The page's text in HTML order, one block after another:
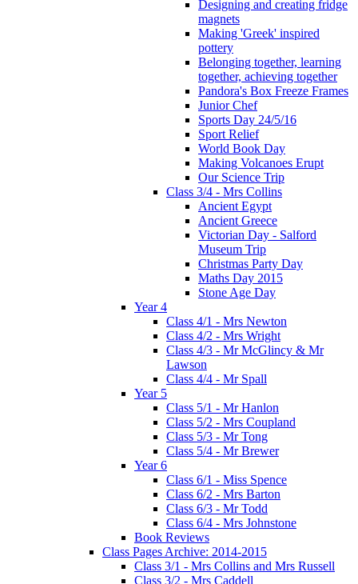
Designing and creating fridge
magnets
Making 'Greek' inspired
pottery
Belonging together, learning
together, achieving together
Pandora's Box Freeze Frames
Junior Chef
Sports Day 24/5/16
Sport Relief
World Book Day
Making Volcanoes Erupt
Our Science Trip
Class 3/4 - Mrs Collins
Ancient Egypt
Ancient Greece
Victorian Day - Salford
Museum Trip
Christmas Party Day
Maths Day 2015
Stone Age Day
Year 4
Class 4/1 - Mrs Newton
Class 4/2 - Mrs Wright
Class 4/3 - Mr McGlincy & Mr
Lawson
Class 4/4 - Mr Spall
Year 5
Class 5/1 - Mr Hanlon
Class 5/2 - Mrs Coupland
Class 5/3 - Mr Tong
Class 5/4 - Mr Brewer
Year 6
Class 6/1 - Miss Spence
Class 6/2 - Mrs Barton
Class 6/3 - Mr Todd
Class 6/4 - Mrs Johnstone
Book Reviews
Class Pages Archive: 2014-2015
Class 3/1 - Mrs Collins and Mrs Russell
Class 3/2 - Mrs Caddell